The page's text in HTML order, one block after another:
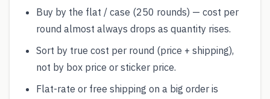
Buy by the flat / case (250 rounds) — cost per
round almost always drops as quantity rises.
Sort by true cost per round (price + shipping),
not by box price or sticker price.
Flat-rate or free shipping on a big order is